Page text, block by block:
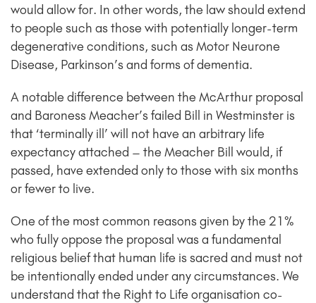
would allow for. In other words, the law should extend
to people such as those with potentially longer-term
degenerative conditions, such as Motor Neurone
Disease, Parkinson’s and forms of dementia.
A notable difference between the McArthur proposal
and Baroness Meacher’s failed Bill in Westminster is
that ‘terminally ill’ will not have an arbitrary life
expectancy attached – the Meacher Bill would, if
passed, have extended only to those with six months
or fewer to live.
One of the most common reasons given by the 21%
who fully oppose the proposal was a fundamental
religious belief that human life is sacred and must not
be intentionally ended under any circumstances. We
understand that the Right to Life organisation co-